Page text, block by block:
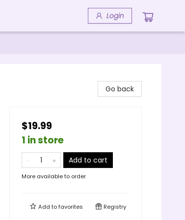
Login
Go back
$19.99
1 in store
Add to cart
More available to order
Add tofavorites Registry